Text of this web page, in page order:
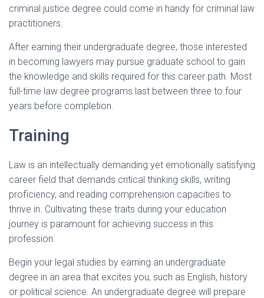
criminal justice degree could come in handy for criminal law
practitioners.
After earning their undergraduate degree, those interested
in becoming lawyers may pursue graduate school to gain
the knowledge and skills required for this career path. Most
full-time law degree programs last between three to four
years before completion.
Training
Law is an intellectually demanding yet emotionally satisfying
career field that demands critical thinking skills, writing
proficiency, and reading comprehension capacities to
thrive in. Cultivating these traits during your education
journey is paramount for achieving success in this
profession.
Begin your legal studies by earning an undergraduate
degree in an area that excites you, such as English, history
or political science. An undergraduate degree will prepare